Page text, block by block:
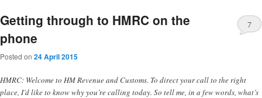
Getting through to HMRC on the
phone
Posted on 24 April 2015
7
HMRC: Welcome to HM Revenue and Customs. To direct your call to the right
place, I’d like to know why you’re calling today. So tell me, in a few words, what’s